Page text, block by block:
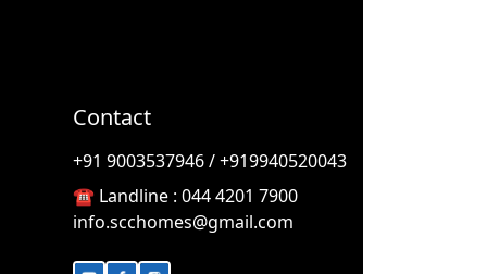
Contact
+91 9003537946 / +919940520043
☎️ Landline : 044 4201 7900
info.scchomes@gmail.com
🏢 Apartments
💰 Pricing